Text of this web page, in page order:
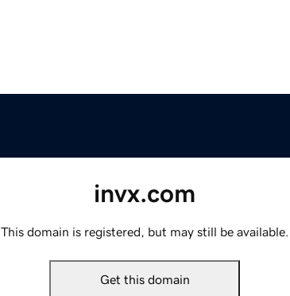
invx.com
This domain is registered, but may still be available.
Get this domain